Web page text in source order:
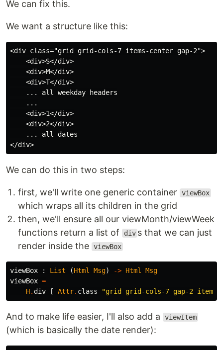
We can fix this.
We want a structure like this:
<div class="grid grid-cols-7 items-center gap-2">
    <div>S</div>
    <div>M</div>
    <div>T</div>
    ... all weekday headers
    ...
    <div>1</div>
    <div>2</div>
    ... all dates
We can do this in two steps:
first, we'll write one generic container viewBox
which wraps all its children in the grid
then, we'll ensure all our viewMonth/viewWeek
functions return a list of
div s that we can just
render inside the viewBox
viewBox : List (Html Msg) -> Html
Msg
viewBox =
H.div [ Attr. class "grid grid-cols-7 gap-2 items-
And to make life easier, I'll also add a viewItem
(which is basically the date render):